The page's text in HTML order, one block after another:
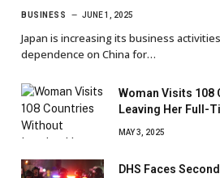
BUSINESS JUNE 1, 2025
Japan is increasing its business
dependence on China for…
Woman Visits 108
Leaving Her Full-
MAY 3, 2025
DHS Faces